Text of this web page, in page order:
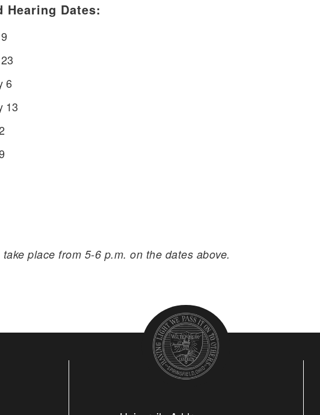
Hearing Dates:
6
13
place from 5-6 p.m. on the dates above.